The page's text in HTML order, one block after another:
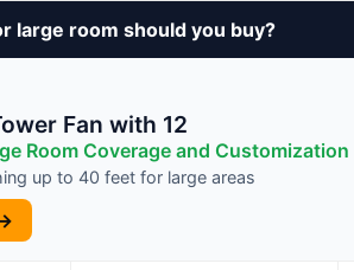
large room should you buy?
Fan with 12
Room Coverage and Customization
up to 40 feet for large areas